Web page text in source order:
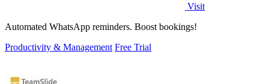
Visit
Automated WhatsApp reminders. Boost bookings!
Productivity & Management Free Trial